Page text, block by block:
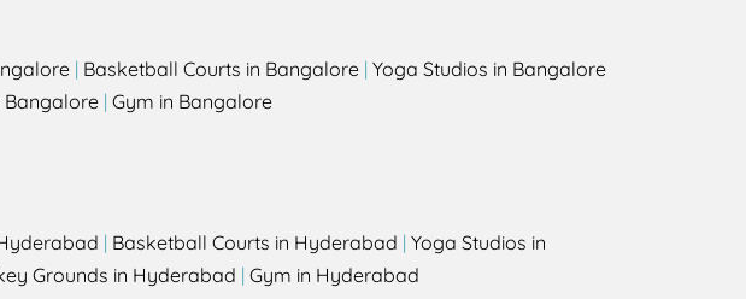
| Basketball Courts in Bangalore | Yoga Studios in Bangalore
Bangalore | Gym in Bangalore
| Basketball Courts in Hyderabad | Yoga Studios in
Grounds in Hyderabad | Gym in Hyderabad